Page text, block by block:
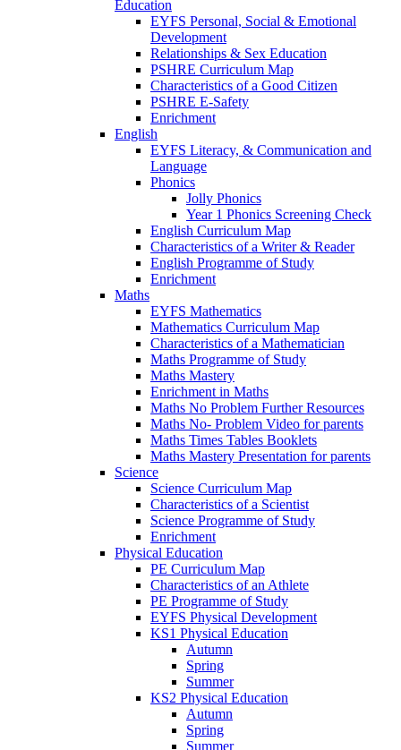
Education
EYFS Personal, Social & Emotional
Development
Relationships & Sex Education
PSHRE Curriculum Map
Characteristics of a Good Citizen
PSHRE E-Safety
Enrichment
English
EYFS Literacy, & Communication and
Language
Phonics
Jolly Phonics
Year 1 Phonics Screening Check
English Curriculum Map
Characteristics of a Writer & Reader
English Programme of Study
Enrichment
Maths
EYFS Mathematics
Mathematics Curriculum Map
Characteristics of a Mathematician
Maths Programme of Study
Maths Mastery
Enrichment in Maths
Maths No Problem Further Resources
Maths No- Problem Video for parents
Maths Times Tables Booklets
Maths Mastery Presentation for parents
Science
Science Curriculum Map
Characteristics of a Scientist
Science Programme of Study
Enrichment
Physical Education
PE Curriculum Map
Characteristics of an Athlete
PE Programme of Study
EYFS Physical Development
KS1 Physical Education
Autumn
Spring
Summer
KS2 Physical Education
Autumn
Spring
Summer